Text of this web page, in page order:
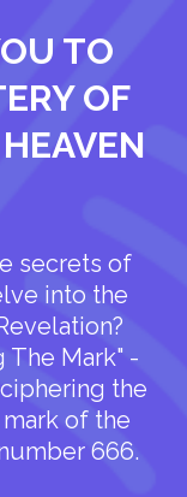
TO
OF
secrets of
into the
Mark" -
the
of the
666.